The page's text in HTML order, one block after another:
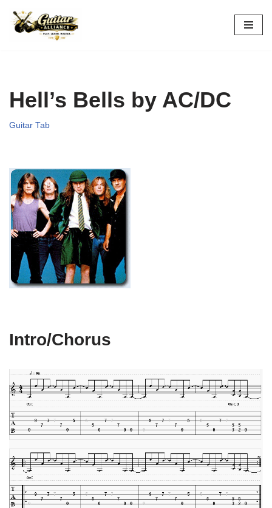
Skip
Hell’s Bells by AC/DC
Guitar Tab
Intro/Chorus